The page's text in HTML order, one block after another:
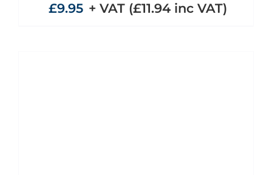
£9.95 + VAT (£11.94inc VAT)